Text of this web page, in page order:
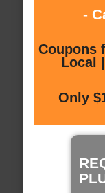
-
Coupons
Local
Only